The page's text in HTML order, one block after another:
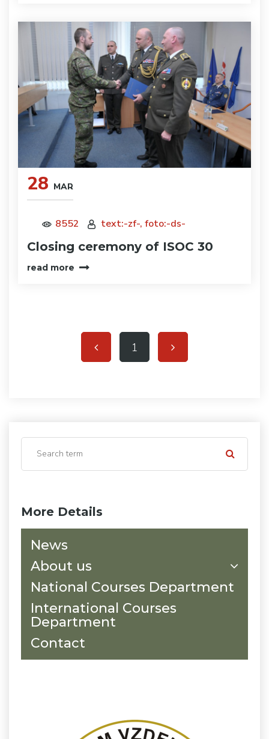
More Details
News
About us
National Courses Department
International Courses
Department
Contact
28 MAR
8552 text:-zf-, foto:-ds-
Closing ceremony of ISOC 30
read more
1